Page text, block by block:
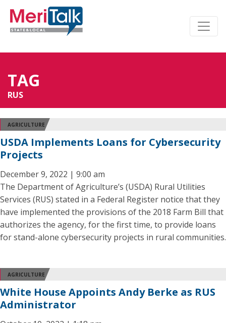
TAG
RUS
AGRICULTURE
USDA Implements Loans for Cybersecurity
Projects
December 9, 2022 | 9:00 am
The Department of Agriculture’s (USDA) Rural Utilities
Services (RUS) stated in a Federal Register notice that they
have implemented the provisions of the 2018 Farm Bill that
authorizes the agency, for the first time, to provide loans
for stand-alone cybersecurity projects in rural communities.
AGRICULTURE
White House Appoints Andy Berke as RUS
Administrator